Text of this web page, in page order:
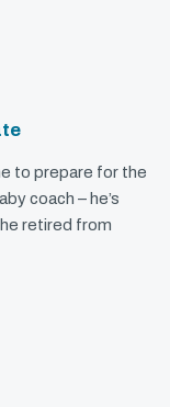
to prepare for the
coach – he’s
retired from